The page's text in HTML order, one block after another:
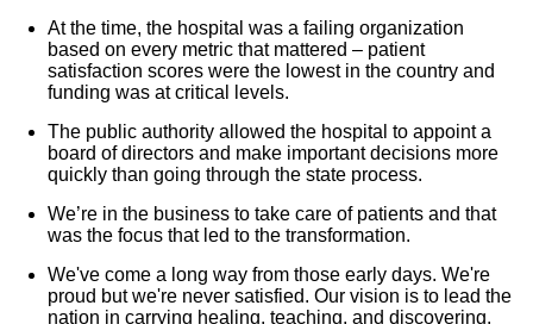
At the time, the hospital was a failing organization
based on every metric that mattered – patient
satisfaction scores were the lowest in the country and
funding was at critical levels.
The public authority allowed the hospital to appoint a
board of directors and make important decisions more
quickly than going through the state process.
We’re in the business to take care of patients and that
was the focus that led to the transformation.
We've come a long way from those early days. We're
proud but we're never satisfied. Our vision is to lead the
nation in carrying healing, teaching, and discovering.